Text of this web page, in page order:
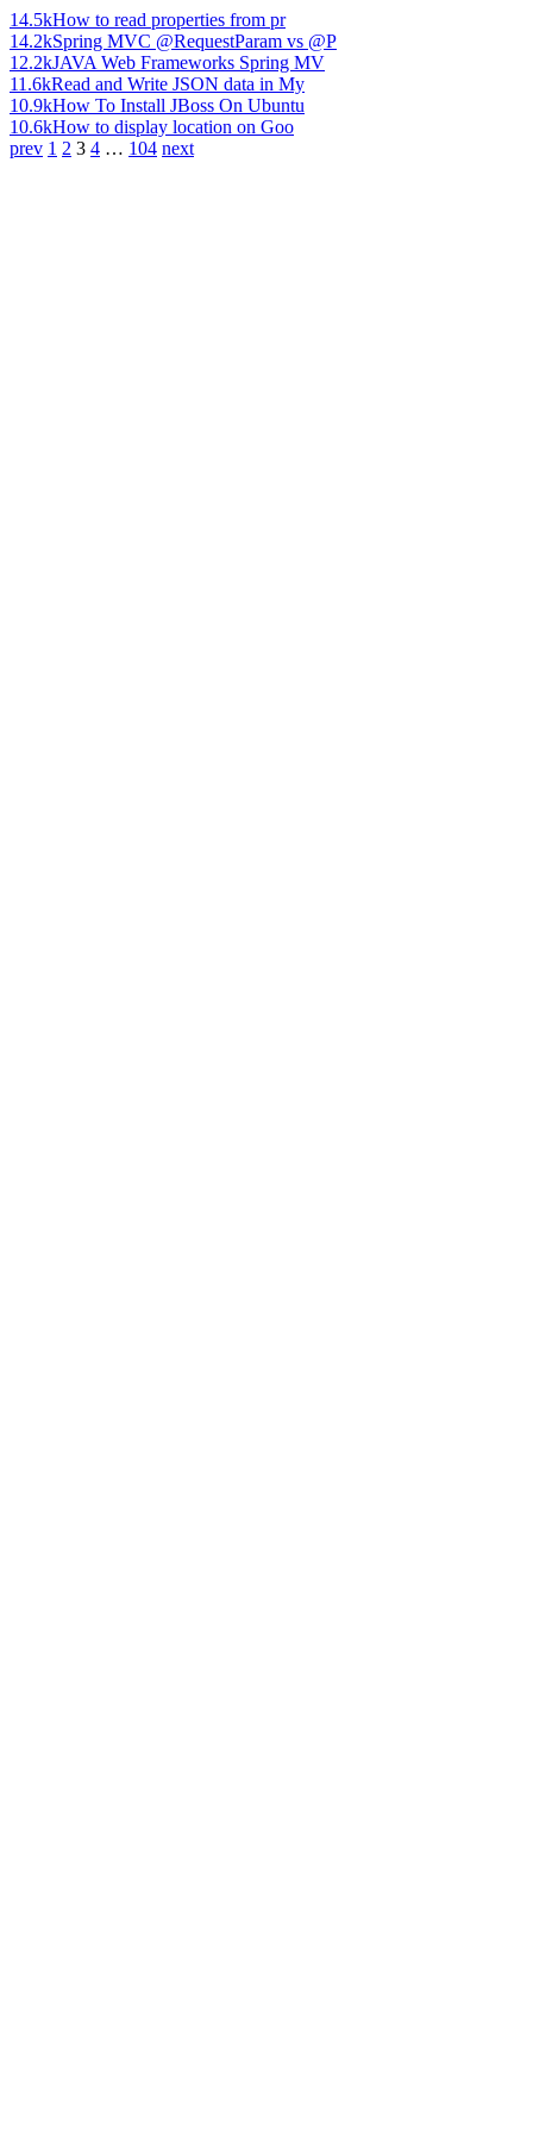
14.5kHow to read properties from pr
14.2kSpring MVC @RequestParam vs @P
12.2kJAVA Web Frameworks Spring MV
11.6kRead and Write JSON data in My
10.9kHow To Install JBoss On Ubuntu
10.6kHow to display location on Goo
prev 1 2 3 4 … 104 next